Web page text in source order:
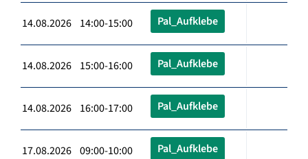
14.08.2026 14:00-15:00 Pal_Aufklebe
14.08.2026 15:00-16:00 Pal_Aufklebe
14.08.2026 16:00-17:00 Pal_Aufklebe
17.08.2026 09:00-10:00 Pal_Aufklebe